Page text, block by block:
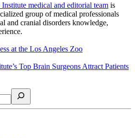
medical and editorial team is
group of medical professionals
and cranial disorders knowledge,
at the Los Angeles Zoo
Top Brain Surgeons Attract Patients